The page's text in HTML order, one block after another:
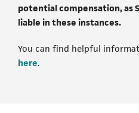
potential compensation, as
liable in these instances.
You can find helpful
here(opens in a new tab)
.